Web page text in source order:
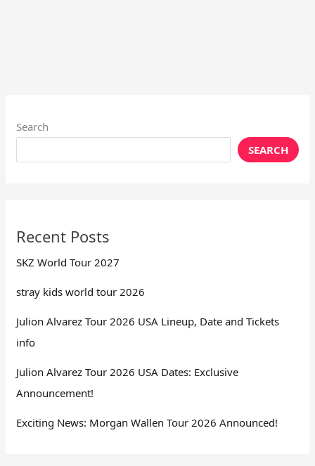
Search
SEARCH
Recent Posts
SKZ World Tour 2027
stray kids world tour 2026
Julion Alvarez Tour 2026 USA Lineup, Date and Tickets
info
Julion Alvarez Tour 2026 USA Dates: Exclusive
Announcement!
Exciting News: Morgan Wallen Tour 2026 Announced!